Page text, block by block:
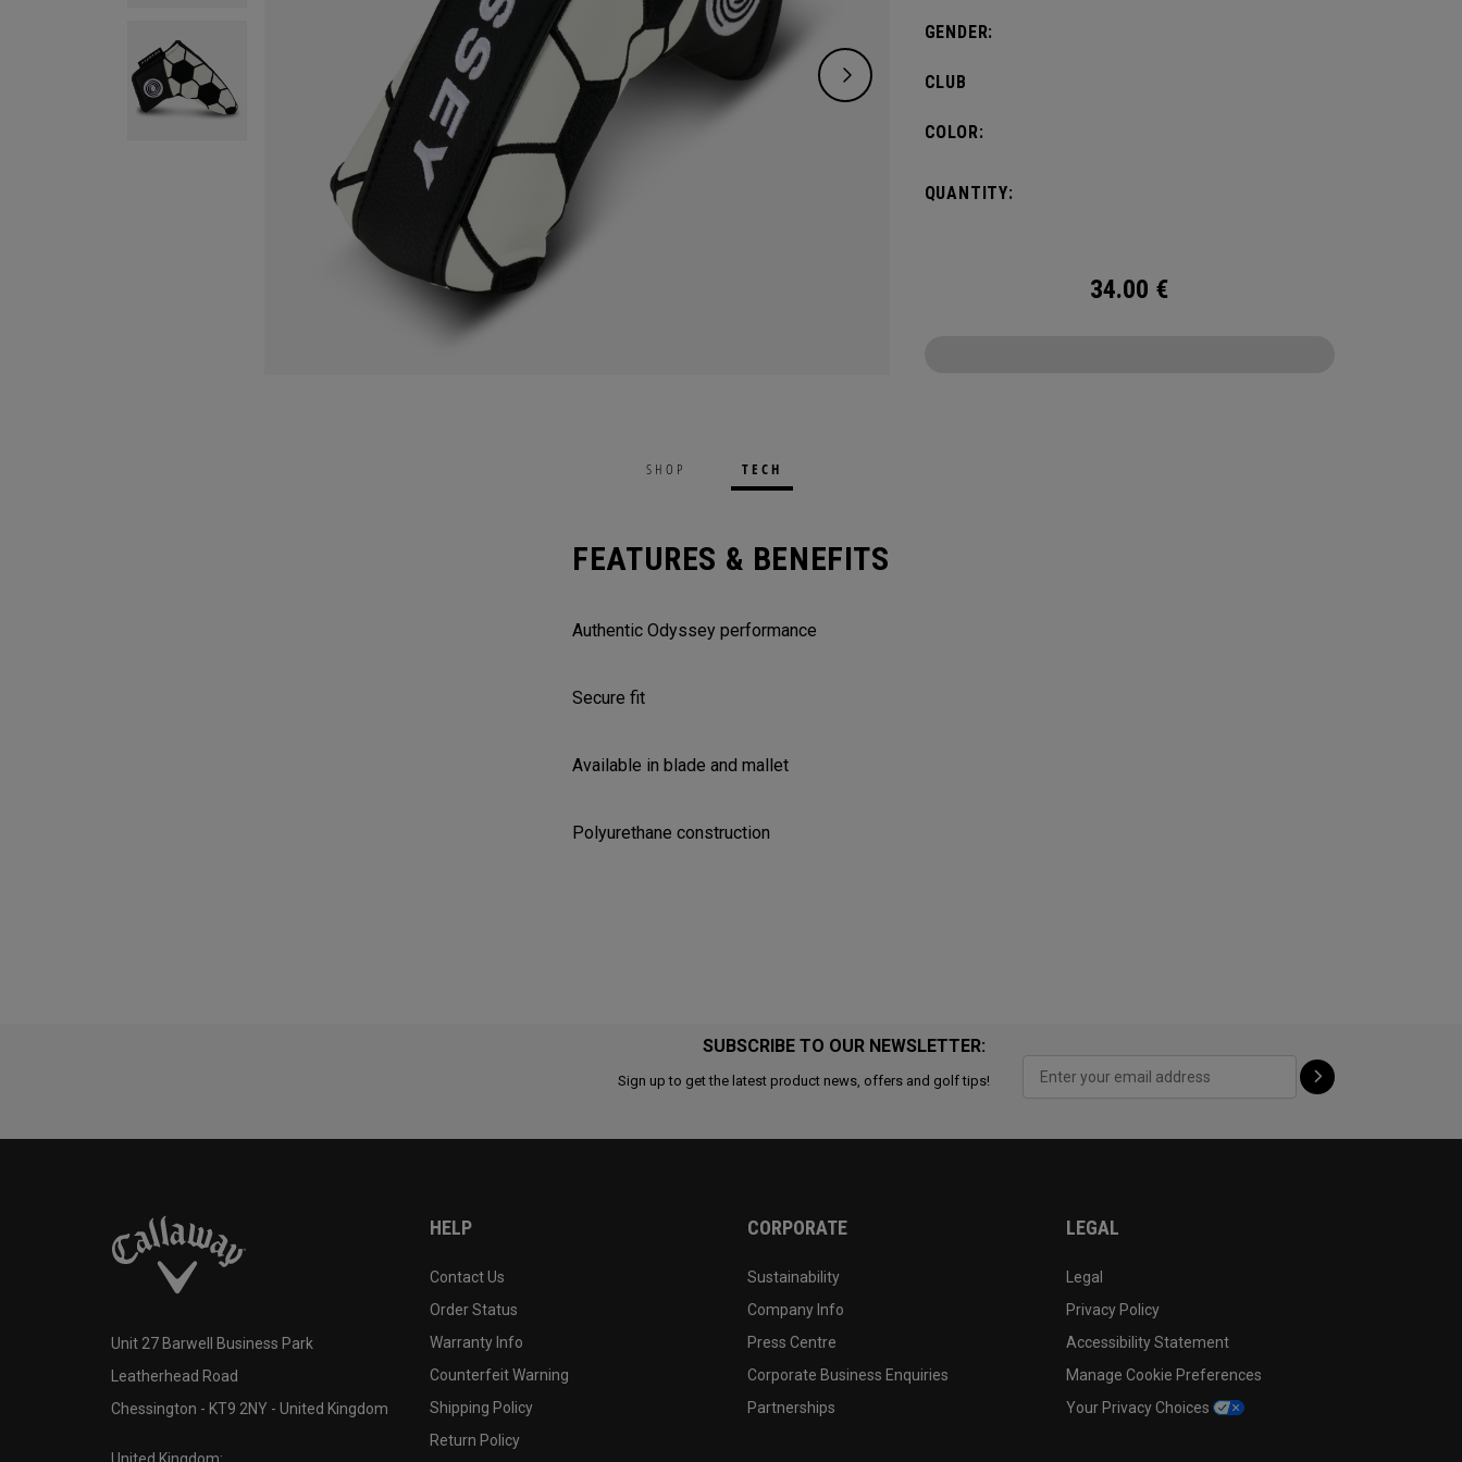
GENDER:
CLUB
COLOR:
QUANTITY:
34.00 €
SHOP TECH
FEATURES & BENEFITS
Authentic Odyssey performance
Secure fit
Available in blade and mallet
Polyurethane construction
SUBSCRIBE TO OUR NEWSLETTER:
Sign up to get the latest product news, offers and golf tips!
Unit 27 Barwell Business Park
Leatherhead Road
Chessington - KT9 2NY - United Kingdom
HELP
Contact Us
Order Status
Warranty Info
Counterfeit Warning
Shipping Policy
Return Policy
CORPORATE
Sustainability
Company Info
Press Centre
Corporate Business Enquiries
Partnerships
LEGAL
Legal
Privacy Policy
Accessibility Statement
Manage Cookie Preferences
Your Privacy Choices